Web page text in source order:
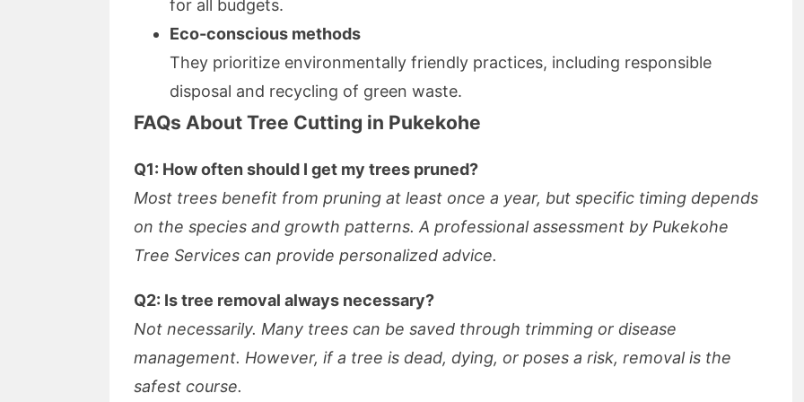
for all budgets.
Eco-conscious methods
They prioritize environmentally friendly practices, including responsible
disposal and recycling of green waste.
FAQs About Tree Cutting in Pukekohe
Q1: How often should I get my trees pruned?
Most trees benefit from pruning at least once a year, but specific timing depends
on the species and growth patterns. A professional assessment by Pukekohe
Tree Services can provide personalized advice.
Q2: Is tree removal always necessary?
Not necessarily. Many trees can be saved through trimming or disease
management. However, if a tree is dead, dying, or poses a risk, removal is the
safest course.